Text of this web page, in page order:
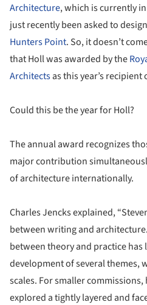
Architecture, which is currently
just recently been asked to
Hunters Point. So, it doesn’t
that Holl was awarded by the
Architectsas this year’s recipient
Could this be the year for Holl?
The annual award recognizes
major contribution
of architecture internationally.
Charles Jencks explained,
between writing and
between theory and practice has
development of several themes,
scales. For smaller
explored a tightly layered and